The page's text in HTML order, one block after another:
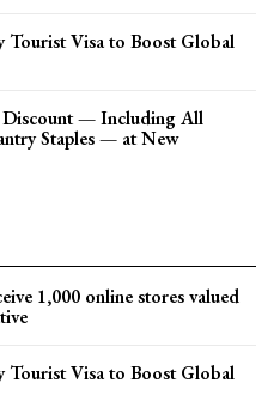
Tourist Visa to Boost Global
Discount — Including All
Staples — at New
1,000 online stores valued
Tourist Visa to Boost Global